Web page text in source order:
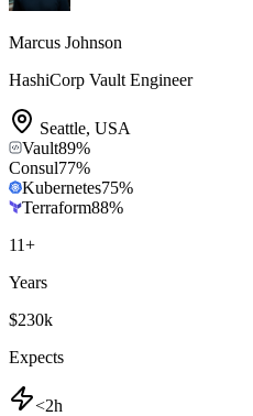
Marcus Johnson
HashiCorp Vault Engineer
Seattle, USA
Vault89%
Consul77%
Kubernetes75%
Terraform88%
11+
Years
$230k
Expects
<2h